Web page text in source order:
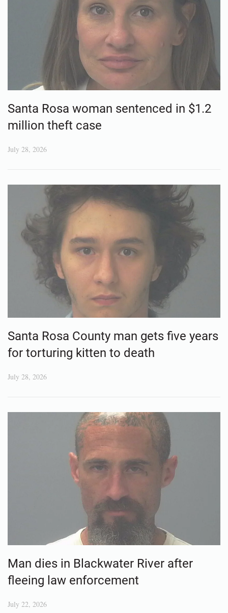
Santa Rosa woman sentenced in $1.2
million theft case
July 28, 2026
Santa Rosa County man gets five years
for torturing kitten to death
July 28, 2026
Man dies in Blackwater River after
fleeing law enforcement
July 22, 2026